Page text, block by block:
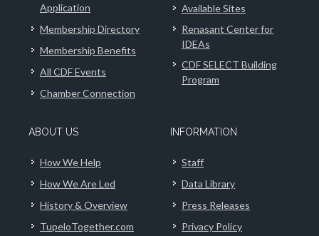
Application
Membership Directory
Membership Benefits
All CDF Events
Chamber Connection
Available Sites
Renasant Center for
IDEAs
CDF SELECT Building
Program
ABOUT US
How We Help
How We Are Led
History & Overview
TupeloTogether.com
INFORMATION
Staff
Data Library
Press Releases
Privacy Policy